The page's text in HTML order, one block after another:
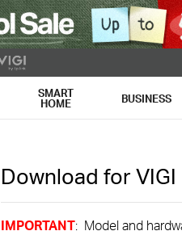
SMART
HOME BUSINESS
Download for
IMPORTANT: Model and